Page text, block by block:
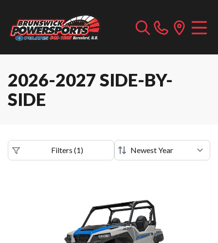
2026-2027 SIDE-BY-
SIDE
Filters (1)